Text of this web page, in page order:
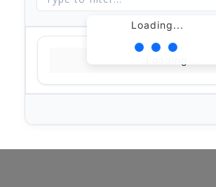
Loading...